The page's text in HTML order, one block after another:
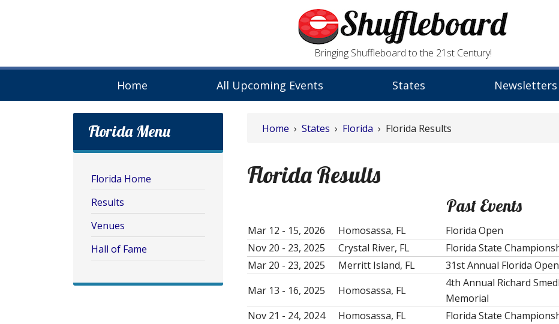
Bringing Shuffleboard to the 21st Century!
Home All Upcoming Events States Newsletters
Home › States › Florida › Florida Results
Florida Results
Past Events
Mar 12 - 15, 2026 Homosassa, FL Florida Open
Nov 20 - 23, 2025
Crystal River, FL Florida State
Mar 20 - 23, 2025
Merritt Island, FL 31st Annual Florida
Mar 13 - 16, 2025
Homosassa, FL
4th Annual Richard
Memorial
Nov 21 - 24, 2024
Homosassa, FL Florida State
Florida Menu
Florida Home
Results
Venues
Hall of Fame